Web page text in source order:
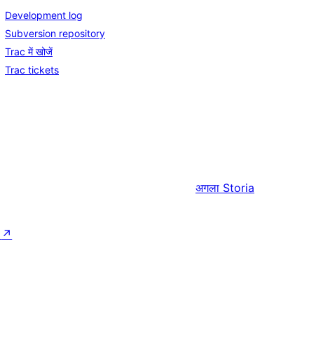
Development log
Subversion repository
Trac में खोजें
Trac tickets
अगला Storia
↗